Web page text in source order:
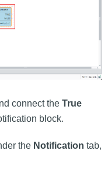
connect the True
block.
the Notification tab,